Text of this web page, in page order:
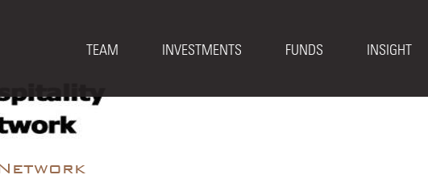
TEAM INVESTMENTS FUNDS INSIGHT